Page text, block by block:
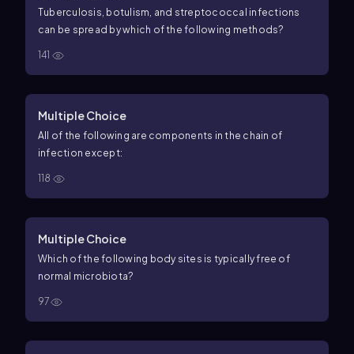
Tuberculosis, botulism, and streptococcal infections
can be spread by which of the following methods?
141
Multiple Choice
All of the following are components in the chain of
infection except:
118
Multiple Choice
Which of the following body sites is typically free of
normal microbiota?
97